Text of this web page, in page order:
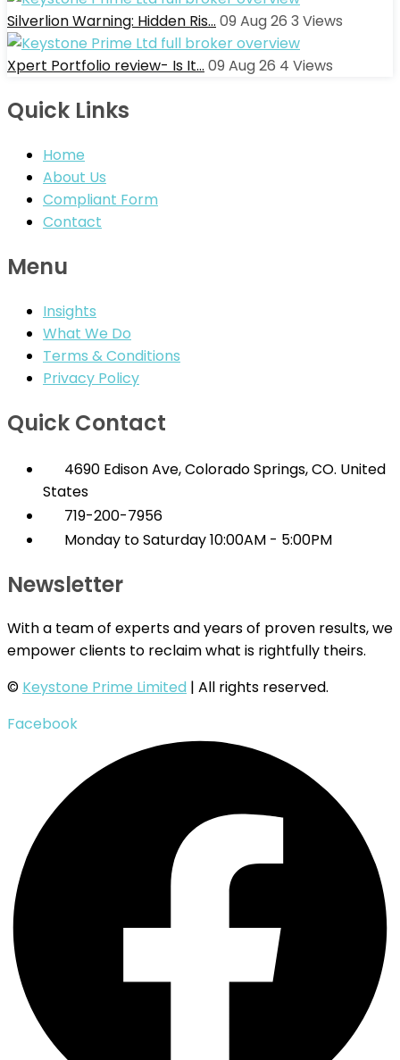
Silverlion Warning: Hidden Ris… 09 Aug 26 3 Views
Xpert Portfolio review- Is It… 09 Aug 26 4 Views
Quick Links
Home
About Us
Compliant Form
Contact
Menu
Insights
What We Do
Terms & Conditions
Privacy Policy
Quick Contact
4690 Edison Ave, Colorado Springs, CO. United
States
719-200-7956
Monday to Saturday 10:00AM - 5:00PM
Newsletter
With a team of experts and years of proven results, we
empower clients to reclaim what is rightfully theirs.
© Keystone Prime Limited | All rights reserved.
Facebook